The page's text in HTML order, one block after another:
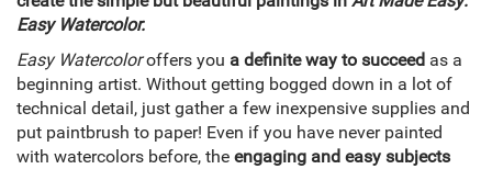
Easy Watercolor.
Easy Watercoloroffers you a definite way to succeed as a
beginning artist. Without getting bogged down in a lot of
technical detail, just gather a few inexpensive supplies and
put paintbrush to paper! Even if you have never painted
with watercolors before, the engaging and easy subjects